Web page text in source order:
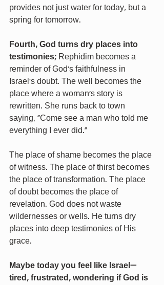
provides not just water for today, but a
spring for tomorrow.
Fourth, God turns dry places into
testimonies; Rephidim becomes a
reminder of God’s faithfulness in
Israel’s doubt. The well becomes the
place where a woman’s story is
rewritten. She runs back to town
saying, “Come see a man who told me
everything I ever did.”
The place of shame becomes the place
of witness. The place of thirst becomes
the place of transformation. The place
of doubt becomes the place of
revelation. God does not waste
wildernesses or wells. He turns dry
places into deep testimonies of His
grace.
Maybe today you feel like Israel—
tired, frustrated, wondering if God is